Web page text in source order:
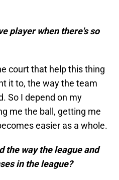
player when there's so
court that help this thing
it to, the way the team
So I depend on my
me the ball, getting me
easier as a whole.
the way the league and
in the league?